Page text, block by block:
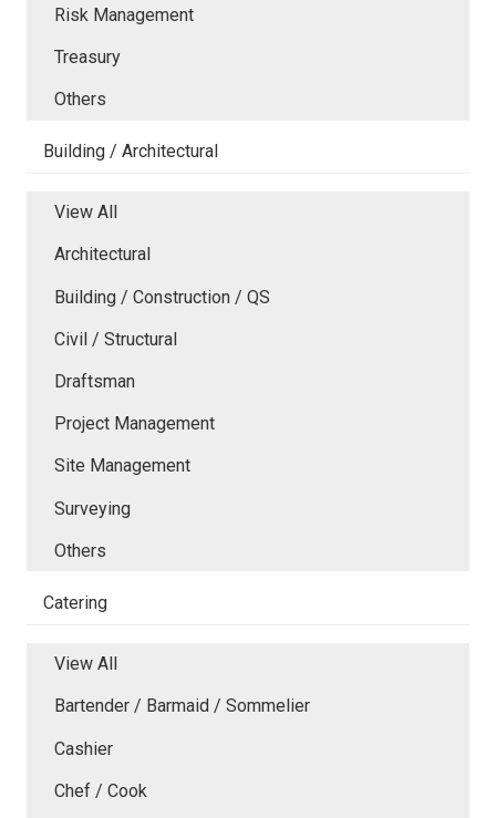
Risk Management
Treasury
Others
Building / Architectural
View All
Architectural
Building / Construction / QS
Civil / Structural
Draftsman
Project Management
Site Management
Surveying
Others
Catering
View All
Bartender / Barmaid / Sommelier
Cashier
Chef / Cook